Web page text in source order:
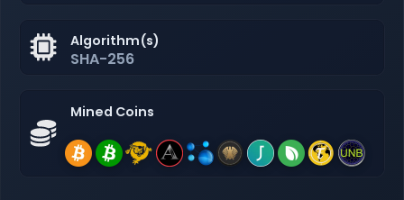
Algorithm(s)
SHA-256
Mined Coins